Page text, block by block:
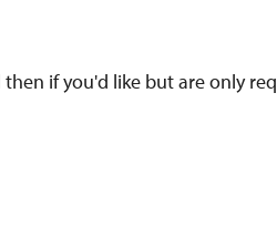
if you'd like but are only